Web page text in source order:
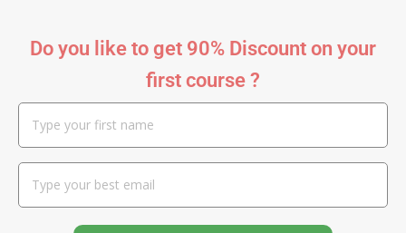
Do you like to get 90% Discount on your
first course ?